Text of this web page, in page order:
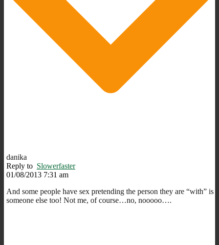
danika
Reply to Slowerfaster
01/08/2013 7:31 am
And some people have sex pretending the person they are “with” is
someone else too! Not me, of course…no, nooooo….